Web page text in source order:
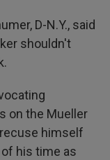
D-N.Y., said
shouldn't
on the Mueller
himself
his time as